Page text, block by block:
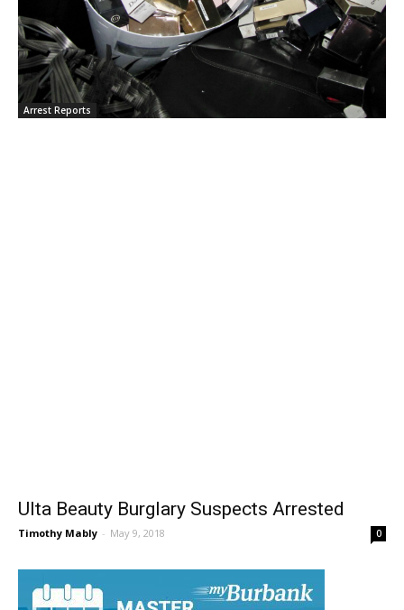
Ulta Beauty Burglary Suspects Arrested